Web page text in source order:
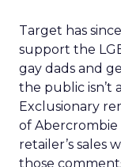
Target has
support the
gay dads and
the public isn’t
Exclusionary
of Abercrombie
retailer’s sales
those